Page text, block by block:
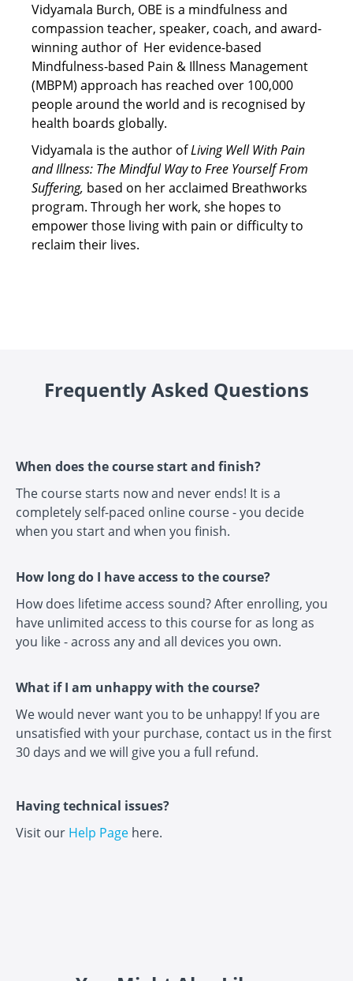
Vidyamala Burch, OBE is a mindfulness and
compassion teacher, speaker, coach, and award-
winning author of Her evidence-based
Mindfulness-based Pain & Illness Management
(MBPM) approach has reached over 100,000
people around the world and is recognised by
health boards globally.
Vidyamala is the author ofLiving Well With Pain
and Illness: The Mindful Way to Free Yourself From
Suffering, based on her acclaimed Breathworks
program. Through her work, she hopes to
empower those living with pain or difficulty to
reclaim their lives.
Frequently Asked Questions
When does the course start and finish?
The course starts now and never ends! It is a
completely self-paced online course - you decide
when you start and when you finish.
How long do I have access to the course?
How does lifetime access sound? After enrolling, you
have unlimited access to this course for as long as
you like - across any and all devices you own.
What if I am unhappy with the course?
We would never want you to be unhappy! If you are
unsatisfied with your purchase, contact us in the first
30 days and we will give you a full refund.
Having technical issues?
Visit our Help Page here.